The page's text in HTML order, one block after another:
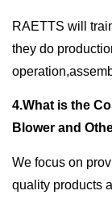
RAETTS will
they do
4.What is the
Blower and
We focus on
quality products